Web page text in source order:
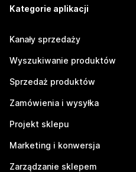
Kategorie aplikacji
Kanały sprzedaży
Wyszukiwanie produktów
Sprzedaż produktów
Zamówienia i wysyłka
Projekt sklepu
Marketing i konwersja
Zarządzanie sklepem